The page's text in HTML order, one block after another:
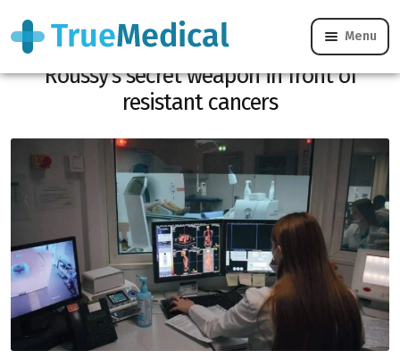
Menu
Vectorized radiotherapy: Gustave
Roussy’s secret weapon in front of
resistant cancers